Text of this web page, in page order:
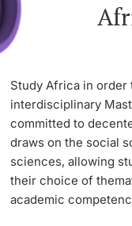
Study Africa in order
interdisciplinary
committed to
draws on the social
sciences, allowing
their choice of
academic